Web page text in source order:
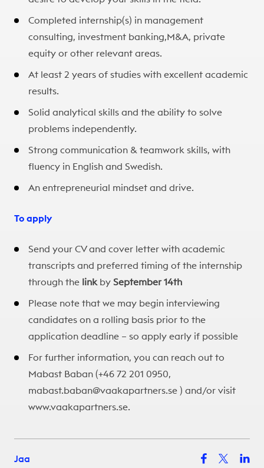
Completed internship(s) in management
consulting, investment banking,M&A, private
equity or other relevant areas.​
At least 2 years of studies with excellent academic
results.​
Solid analytical skills and the ability to solve
problems independently.​
Strong communication & teamwork skills, with
fluency in English and Swedish.
An entrepreneurial mindset and drive.
To apply
Send your CV and cover letter with academic
transcripts and preferred timing of the internship
through the link by September 14th
Please note that we may begin interviewing
candidates on a rolling basis prior to the
application deadline – so apply early if possible​
For further information, you can reach out to
Mabast Baban (+46 72 201 0950,
mabast.baban@vaakapartners.se ) and/or visit
www.vaakapartners.se.
Jaa